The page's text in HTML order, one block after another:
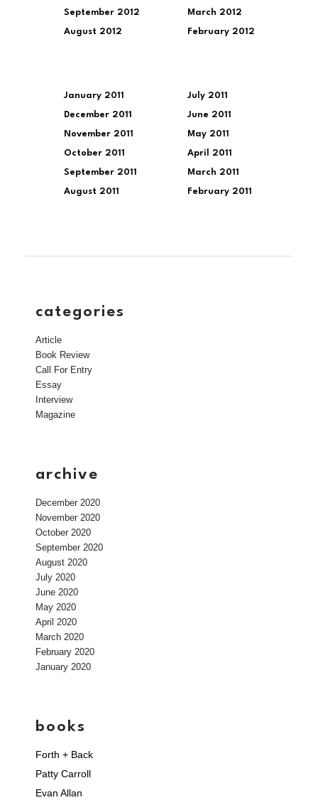
September 2012
August 2012
March 2012
February 2012
January 2011
December 2011
November 2011
October 2011
September 2011
August 2011
July 2011
June 2011
May 2011
April 2011
March 2011
February 2011
categories
Article
Book Review
Call For Entry
Essay
Interview
Magazine
archive
December 2020
November 2020
October 2020
September 2020
August 2020
July 2020
June 2020
May 2020
April 2020
March 2020
February 2020
January 2020
books
Forth + Back
Patty Carroll
Evan Allan